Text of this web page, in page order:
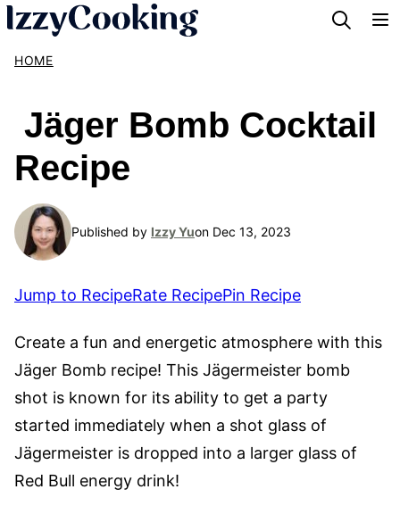
Skip
content
HOME
Jäger Bomb Cocktail
Recipe
Published by Izzy Yuon Dec 13, 2023
Jump to RecipeRate RecipePin Recipe
Create a fun and energetic atmosphere with this
Jäger Bomb recipe! This Jägermeister bomb
shot is known for its ability to get a party
started immediately when a shot glass of
Jägermeister is dropped into a larger glass of
Red Bull energy drink!